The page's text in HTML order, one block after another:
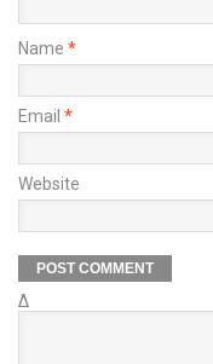
Name *
Email *
Website
Δ